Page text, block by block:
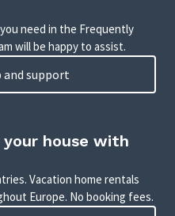
need in the Frequently
will be happy to assist.
and support
house with
Vacation home rentals
Europe. No booking fees.